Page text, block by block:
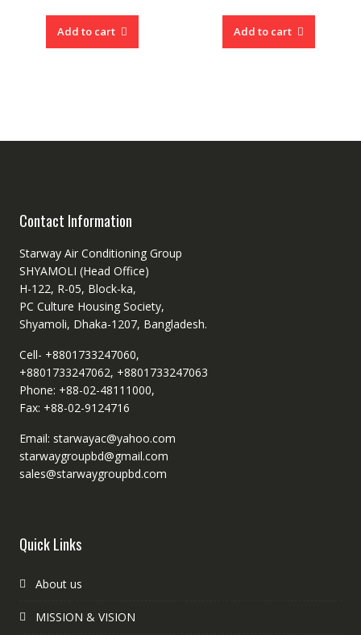
৳ 56,990.00.
is:
Add to cart
৳
is:
Add to cart
Contact Information
Starway Air Conditioning Group
SHYAMOLI (Head Office)
H-122, R-05, Block-ka,
PC Culture Housing Society,
Shyamoli, Dhaka-1207, Bangladesh.
Cell- +8801733247060,
+8801733247062, +8801733247063
Phone: +88-02-48111000,
Fax: +88-02-9124716
Email: starwayac@yahoo.com
starwaygroupbd@gmail.com
sales@starwaygroupbd.com
Quick Links
About us
MISSION & VISION